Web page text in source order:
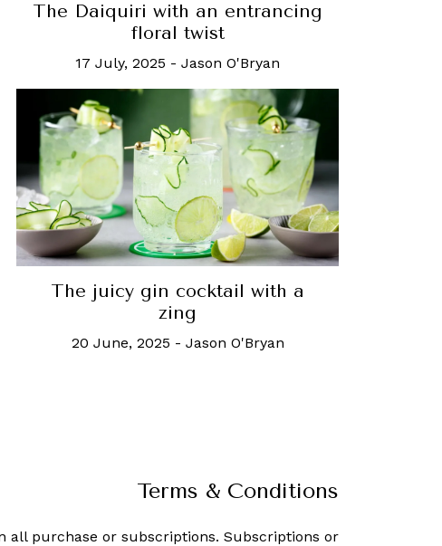
The Daiquiri with an entrancing
floral twist
17 July, 2025 - Jason O'Bryan
The juicy gin cocktail with a
zing
20 June, 2025 - Jason O'Bryan
Terms & Conditions
all purchase or subscriptions. Subscriptions or